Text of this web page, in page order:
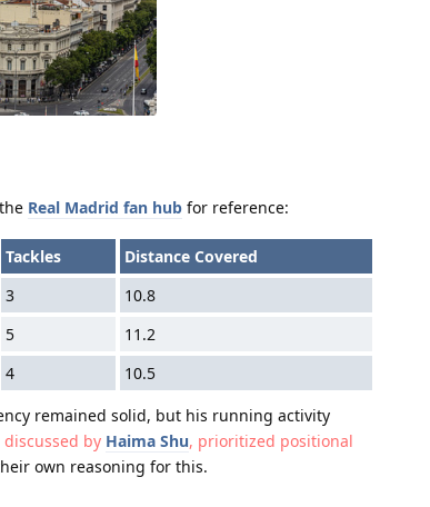
Real Madrid fan hub for reference:
Tackles
Distance Covered
3
10.8
5
11.2
4
10.5
remained solid, but his running activity
by Haima Shu, prioritized positional
own reasoning for this.